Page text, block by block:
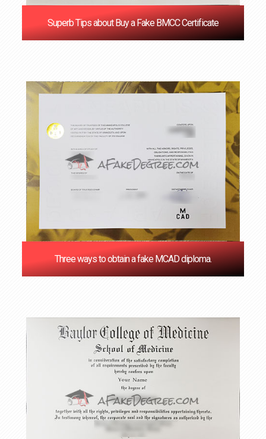
Superb Tips about Buy a Fake BMCC Certificate
Three ways to obtain a fake MCAD diploma.